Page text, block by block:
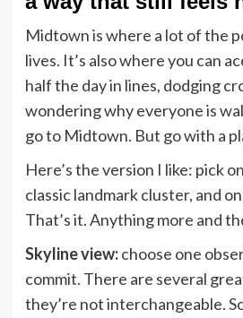
Midtown is where a lot of the
lives. It’s also where you can
half the day in lines, dodging
wondering why everyone is
go to Midtown. But go with a
Here’s the version I like: pick
classic landmark cluster, and
That’s it. Anything more and
Skyline view:choose one
commit. There are several
they’re not interchangeable.